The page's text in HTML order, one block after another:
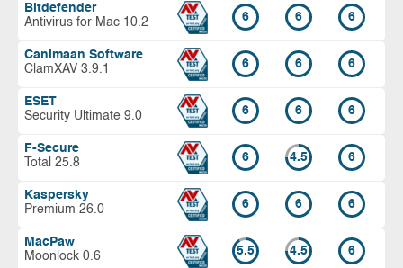
Bitdefender
Antivirus for Mac 10.2
6 6 6
Canimaan Software
ClamXAV 3.9.1
6 6 6
ESET
Security Ultimate 9.0
6 6 6
F-Secure
Total 25.8
6 4.5 6
Kaspersky
Premium 26.0
6 6 6
MacPaw
Moonlock 0.6
5.5 4.5 6